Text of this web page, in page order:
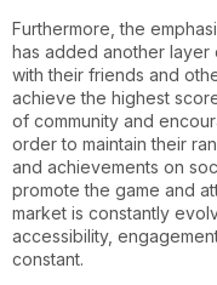
Furthermore, the
has added another layer
with their friends and
achieve the highest
of community and
order to maintain their
and achievements on
promote the game and
market is constantly
accessibility,
constant.